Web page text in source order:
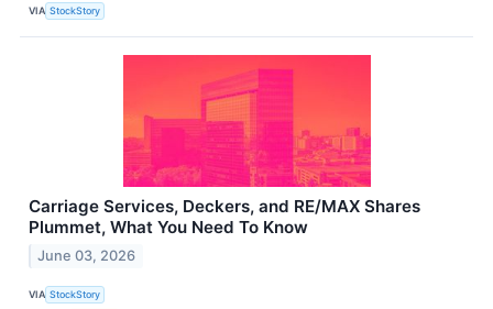
VIA StockStory
Carriage Services, Deckers, and RE/MAX Shares
Plummet, What You Need To Know
June 03, 2026
VIA StockStory